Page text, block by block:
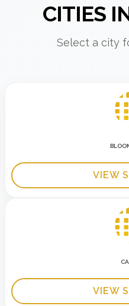
CITIES
Select a city
VIEW
VIEW